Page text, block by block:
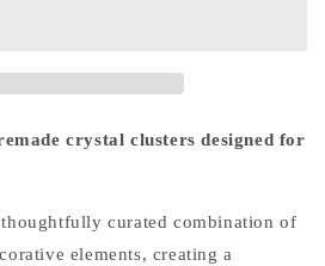
crystal clusters designed for
thoughtfully curated combination of
elements, creating a